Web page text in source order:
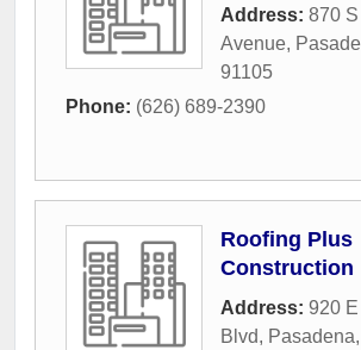
Address: 870
Avenue,
91105
Phone: (626) 689-2390
Roofing Plus
Construction
Address: 920
Blvd, Pasadena,